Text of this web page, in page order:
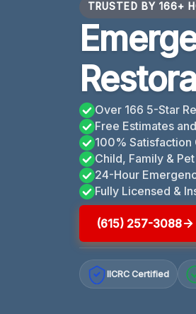
TRUSTED BY 166+
Over 166 5-Star
Free Estimates
100% Satisfaction
Child, Family &
24-Hour
Fully Licensed &
(615) 257-3088
IICRC Certified